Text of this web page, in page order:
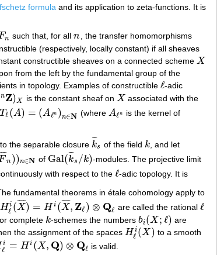
formula and its application to zeta-functions. It is
n
n such that, for alln
n , the transfer homomorphisms
(respectively, locally constant) if all sheaves
constructible sheaves on a connected scheme X
X
from the left by the fundamental group of the
in topology. Examples of constructible ℓ
ℓ-adic
nZ)X
)X is the constant sheaf on X
X
associated with the
Tℓ (A) = (Aℓn )n∈N
Tℓ(A)=( Aℓn )n∈N (where Aℓn
Aℓn is the kernel of
to the separable closure k
¯¯
¯
s
k¯ sof the field k
k, and let
¯¯
¯¯
n ))n∈N
))n∈N of Gal(k
¯¯
¯
s /k)
Gal(k ¯s/ k) -modules. The projective limit
with respect to the ℓ
ℓ-adic topology. It is
fundamental theorems in étale cohomology apply to
Hi
ℓ (X
¯ ¯
¯¯ ) = H i (X
¯ ¯
¯¯ , Zℓ ) ⊗ Qℓ
Hℓi(X¯) = Hi( X¯, Zℓ)⊗Qℓ are called the rational ℓ
ℓ
complete k
k-schemes the numbersbi(X ;ℓ)
bi(X;ℓ )
are
the assignment of the spaces H i
ℓ (X )
Hℓi(X)
to a smooth
i
ℓ = Hi (X, Q) ⊗ Qℓ
i= Hi( X,Q)⊗Q ℓ is valid.